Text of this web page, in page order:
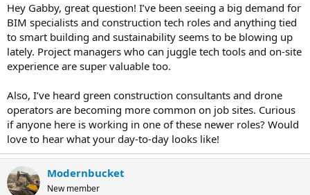
Hey Gabby, great question! I’ve been seeing a big demand for
BIM specialists and construction tech roles and anything tied
to smart building and sustainability seems to be blowing up
lately. Project managers who can juggle tech tools and on-site
experience are super valuable too.
Also, I’ve heard green construction consultants and drone
operators are becoming more common on job sites. Curious
if anyone here is working in one of these newer roles? Would
love to hear what your day-to-day looks like!
Modernbucket
New member